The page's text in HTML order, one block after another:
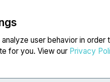
user behavior in order
for you. View our Privacy